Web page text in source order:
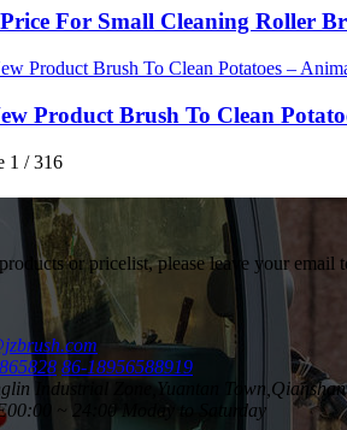
For Small Cleaning Roller
Product Brush To Clean
1 / 316
or pricelist, please leave your
86-18956588919
Industrial Zone,Yuantan
00:00 ~ 24:00 Moday to Saturday